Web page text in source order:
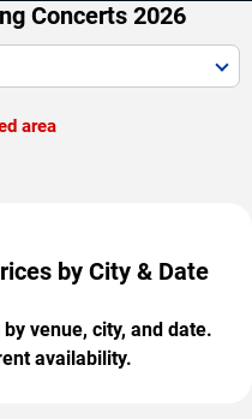
Concerts 2026
area
by City & Date
venue, city, and date.
availability.